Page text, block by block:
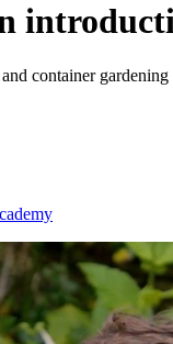
container gardening